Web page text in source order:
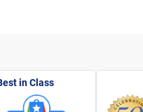
in Class